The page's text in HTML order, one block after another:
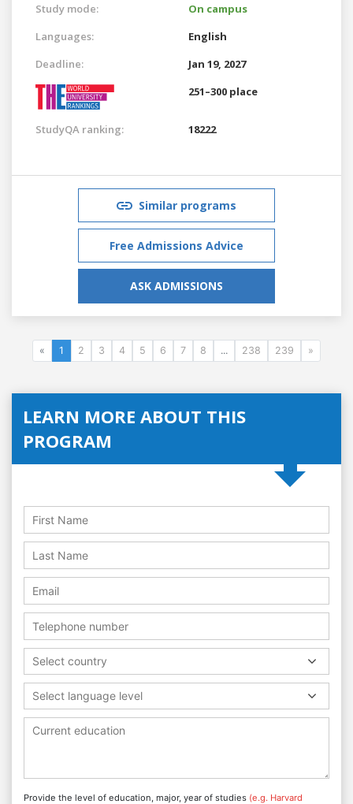
Study mode:
On campus
Languages:
English
Deadline:
Jan 19, 2027
251–300 place
StudyQA ranking: 18222
Similar programs
Free Admissions Advice
ASK ADMISSIONS
« 1 2 3 4 5 6 7 8 ... 238 239 »
LEARN MORE ABOUT THIS
PROGRAM
Select country
Select language level
Provide the level of education, major, year of studies (e.g. Harvard